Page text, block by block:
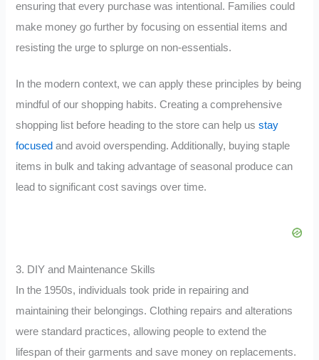
ensuring that every purchase was intentional. Families could
make money go further by focusing on essential items and
resisting the urge to splurge on non-essentials.
In the modern context, we can apply these principles by being
mindful of our shopping habits. Creating a comprehensive
shopping list before heading to the store can help usstay
focused and avoid overspending. Additionally, buying staple
items in bulk and taking advantage of seasonal produce can
lead to significant cost savings over time.
3. DIY and Maintenance Skills
In the 1950s, individuals took pride in repairing and
maintaining their belongings. Clothing repairs and alterations
were standard practices, allowing people to extend the
lifespan of their garments and save money on replacements.